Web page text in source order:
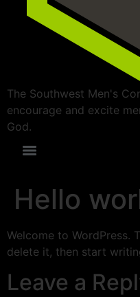
The Southwest Men's
encourage and excite
God.
Hello
Welcome to WordPress.
delete it, then start
Leave a